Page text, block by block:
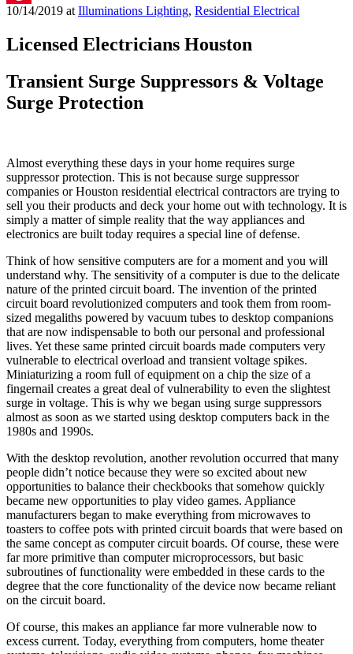
Pinterest
10/14/2019 at Illuminations Lighting, Residential Electrical
Licensed Electricians Houston
Transient Surge Suppressors & Voltage
Surge Protection
Almost everything these days in your home requires surge
suppressor protection. This is not because surge suppressor
companies or Houston residential electrical contractors are trying to
sell you their products and deck your home out with technology. It is
simply a matter of simple reality that the way appliances and
electronics are built today requires a special line of defense.
Think of how sensitive computers are for a moment and you will
understand why. The sensitivity of a computer is due to the delicate
nature of the printed circuit board. The invention of the printed
circuit board revolutionized computers and took them from room-
sized megaliths powered by vacuum tubes to desktop companions
that are now indispensable to both our personal and professional
lives. Yet these same printed circuit boards made computers very
vulnerable to electrical overload and transient voltage spikes.
Miniaturizing a room full of equipment on a chip the size of a
fingernail creates a great deal of vulnerability to even the slightest
surge in voltage. This is why we began using surge suppressors
almost as soon as we started using desktop computers back in the
1980s and 1990s.
With the desktop revolution, another revolution occurred that many
people didn’t notice because they were so excited about new
opportunities to balance their checkbooks that somehow quickly
became new opportunities to play video games. Appliance
manufacturers began to make everything from microwaves to
toasters to coffee pots with printed circuit boards that were based on
the same concept as computer circuit boards. Of course, these were
far more primitive than computer microprocessors, but basic
subroutines of functionality were embedded in these cards to the
degree that the core functionality of the device now became reliant
on the circuit board.
Of course, this makes an appliance far more vulnerable now to
excess current. Today, everything from computers, home theater